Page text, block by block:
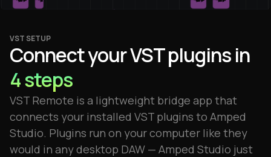
VST SETUP
Connect your VST plugins in
4 steps
VST Remote is a lightweight bridge app that
connects your installed VST plugins to Amped
Studio. Plugins run on your computer like they
would in any desktop DAW — Amped Studio just